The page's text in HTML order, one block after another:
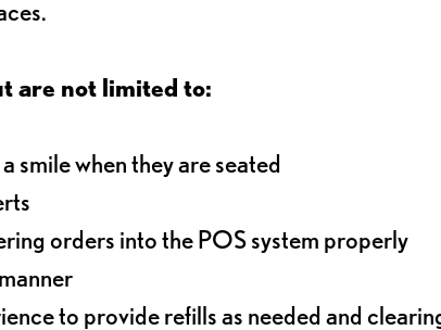
are not limited to:
smile when they are seated
orders into the POS system properly
to provide refills as needed and